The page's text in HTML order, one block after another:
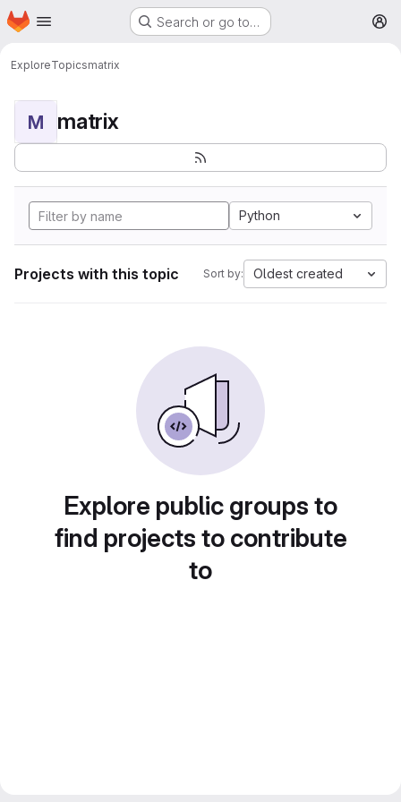
Skip to main content
Homepage Search or go to…
ExploreTopicsmatrix
M matrix
Python
Projects with this topic Sort by: Oldest created
Explore public groups to
find projects to contribute
to